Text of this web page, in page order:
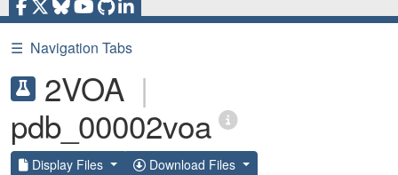
☰ Navigation Tabs
2VOA |
pdb_00002voa
Display Files Download Files